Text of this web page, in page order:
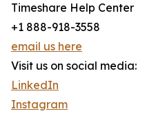
Timeshare Help Center
+1 888-918-3558
email us here
Visit us on social media:
LinkedIn
Instagram